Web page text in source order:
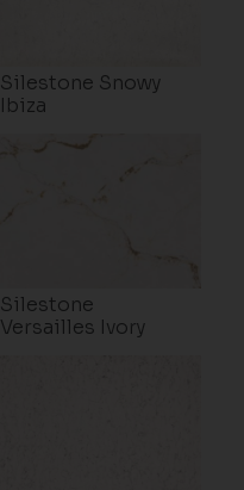
Silestone Snowy
Ibiza
Silestone
Versailles Ivory